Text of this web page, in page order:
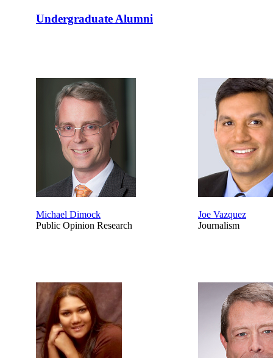
Undergraduate Alumni
Michael Dimock
Public Opinion Research
Joe Vazquez
Journalism